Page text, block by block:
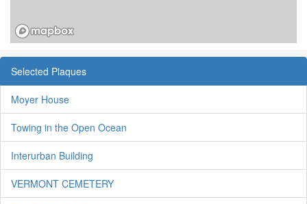
Selected Plaques
Moyer House
Towing in the Open Ocean
Interurban Building
VERMONT CEMETERY